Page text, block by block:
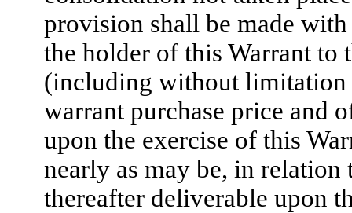
provision shall be made
the holder of this Warrant to
(including without limitation
warrant purchase price and
upon the exercise of this
nearly as may be, in relation
thereafter deliverable upon